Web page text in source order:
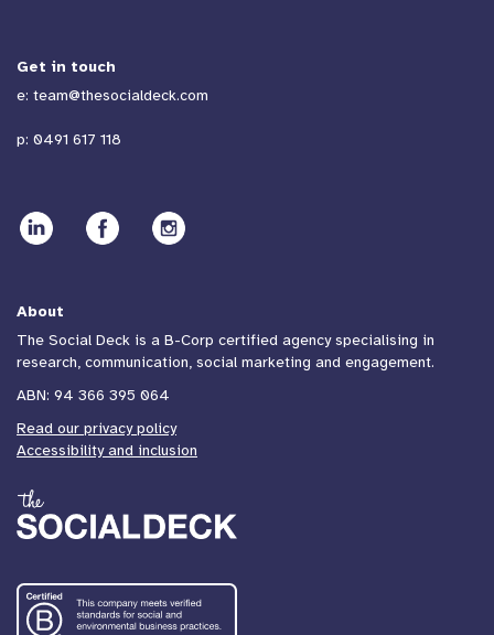
Get in touch
e: team@thesocialdeck.com
p: 0491 617 118
About
The Social Deck is a B-Corp certified agency specialising in
research, communication, social marketing and engagement.
ABN: 94 366 395 064
Read our privacy policy
Accessibility and inclusion